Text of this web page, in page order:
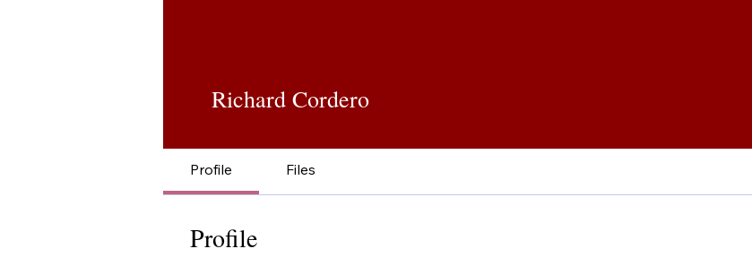
Richard Cordero
Profile Files
Profile